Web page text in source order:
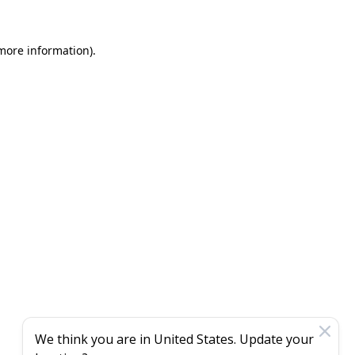
information).
We think you are in United States. Update your